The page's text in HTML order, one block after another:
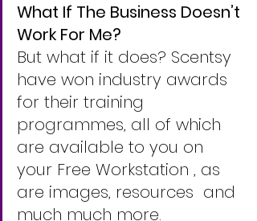
What If The Business Doesn’t
Work For Me?
But what if it does? Scentsy
have won industry awards
for their training
programmes, all of which
are available to you on
your Free Workstation , as
are images, resources  and
much much more.